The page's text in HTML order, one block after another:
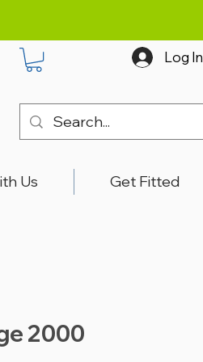
Log In
Us Get Fitted
2000